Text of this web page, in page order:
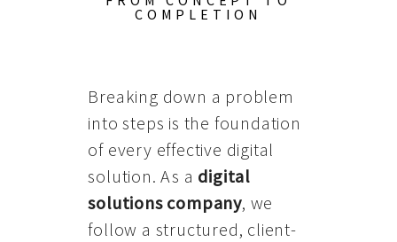
COMPLETION
Breaking down a problem
into steps is the foundation
of every effective digital
solution. As a digital
solutions company, we
follow a structured, client-